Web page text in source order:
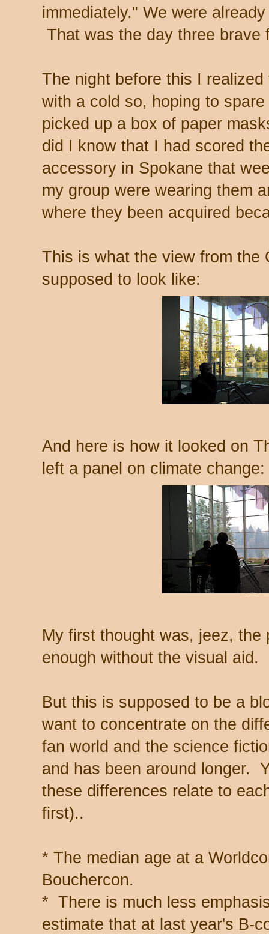
immediately." We were
That was the day three brave
The night before this I
with a cold so, hoping to
picked up a box of paper
did I know that I had scored
accessory in Spokane that
my group were wearing them
where they been acquired
This is what the view from the
supposed to look like:
And here is how it looked on
left a panel on climate change:
My first thought was, jeez, the
enough without the visual aid.
But this is supposed to be a
want to concentrate on the
fan world and the science
and has been around longer.
these differences relate to
first)..
* The median age at a
Bouchercon.
* There is much less
estimate that at last year's B-